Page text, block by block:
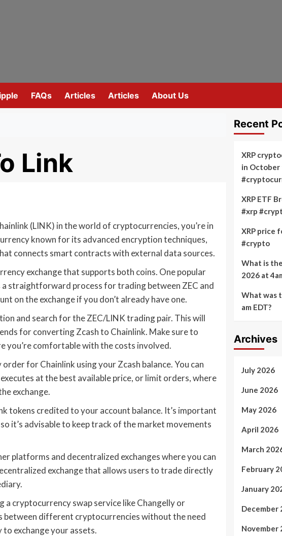
FAQs Articles Articles About Us
Link
(LINK) in the world of cryptocurrencies, you’re in
known for its advanced encryption techniques,
connects smart contracts with external data sources.
exchange that supports both coins. One popular
straightforward process for trading between ZEC and
on the exchange if you don’t already have one.
and search for the ZEC/LINK trading pair. This will
for converting Zcash to Chainlink. Make sure to
you’re comfortable with the costs involved.
for Chainlink using your Zcash balance. You can
at the best available price, or limit orders, where
exchange.
tokens credited to your account balance. It’s important
it’s advisable to keep track of the market movements
platforms and decentralized exchanges where you can
exchange that allows users to trade directly
cryptocurrency swap service like Changelly or
between different cryptocurrencies without the need
exchange your assets.
Recent
XRP
in October
XRP ETF
#xrp
XRP price
#crypto
What is
2026 at
What was
am EDT?
Archives
July 2026
June 2026
May 2026
April 2026
March
February
January
December
November